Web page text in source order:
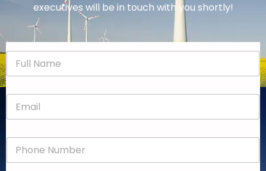
executives will be in touch with you shortly!
N
m
E
a
P
o